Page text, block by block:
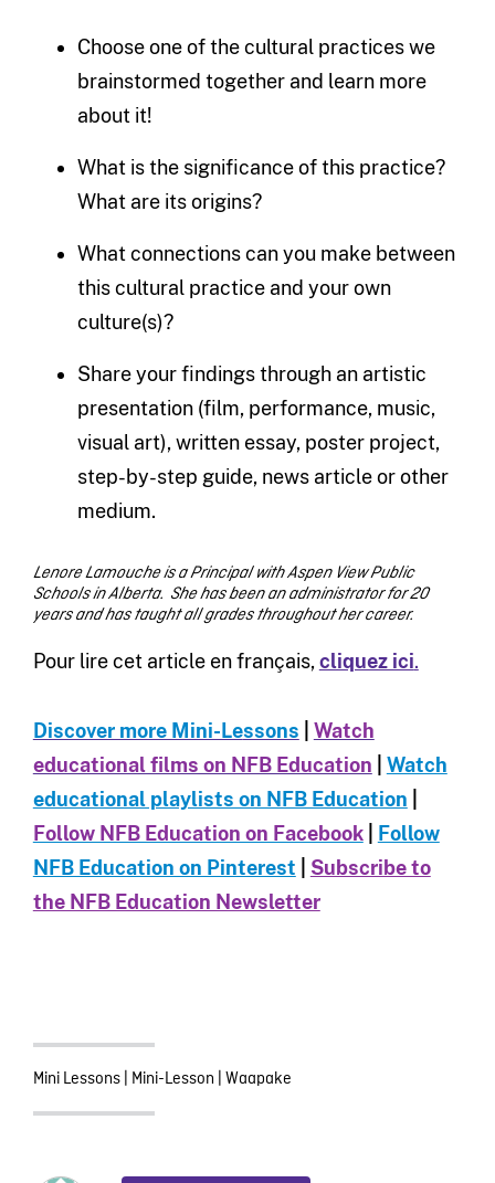
Choose one of the cultural practices we
brainstormed together and learn more
about it!
What is the significance of this practice?
What are its origins?
What connections can you make between
this cultural practice and your own
culture(s)?
Share your findings through an artistic
presentation (film, performance, music,
visual art), written essay, poster project,
step-by-step guide, news article or other
medium.
Lenore Lamouche is a Principal with Aspen View Public
Schools in Alberta. She has been an administrator for 20
years and has taught all grades throughout her career.
Pour lire cet article en français,cliquez ici.
Discover more Mini-Lessons
Watch
educational films on NFB Education
Watch
educational playlists on NFB Education
Follow NFB Education on Facebook| Follow
NFB Education on Pinterest
Subscribe to
the NFB Education Newsletter
Mini Lessons| Mini-Lesson Waapake